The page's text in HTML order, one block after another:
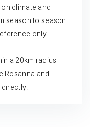
climate and
season to season.
only.
a 20km radius
Rosanna and